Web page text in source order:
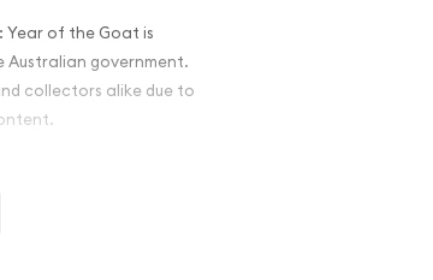
Year of the Goat is
Australian government.
collectors alike due to
Perth
Goat